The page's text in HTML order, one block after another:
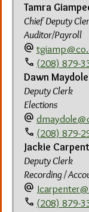
Tamra
Chief Deputy
Auditor/Payroll
alternate_email
call (208) 879-
Dawn Maydole
Deputy Clerk
Elections
alternate_email
call (208) 879-
Jackie
Deputy Clerk
Recording /
alternate_email
call (208) 879-